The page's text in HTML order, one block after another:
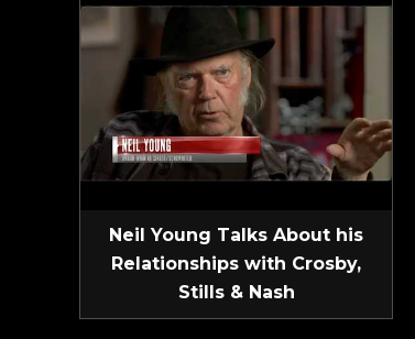
Neil Young Talks About his
Relationships with Crosby,
Stills & Nash